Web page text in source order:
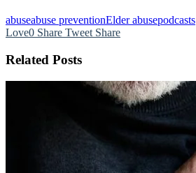
abuseabuse preventionElder abusepodcasts
Love0 Share Tweet Share
Related Posts